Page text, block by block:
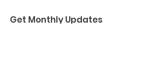
Get Monthly Updates